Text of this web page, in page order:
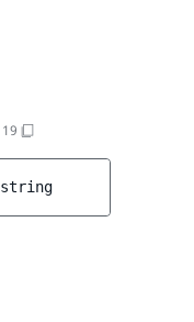
19
string